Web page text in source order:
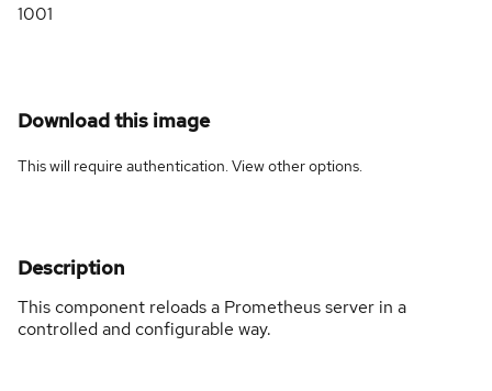
1001
Download this image
This will require authentication. Viewother options.
Description
This component reloads a Prometheus server in a
controlled and configurable way.